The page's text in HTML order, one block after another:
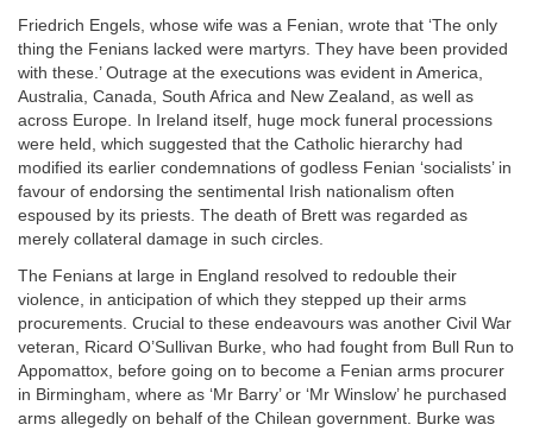
Friedrich Engels, whose wife was a Fenian, wrote that ‘The only
thing the Fenians lacked were martyrs. They have been provided
with these.’ Outrage at the executions was evident in America,
Australia, Canada, South Africa and New Zealand, as well as
across Europe. In Ireland itself, huge mock funeral processions
were held, which suggested that the Catholic hierarchy had
modified its earlier condemnations of godless Fenian ‘socialists’ in
favour of endorsing the sentimental Irish nationalism often
espoused by its priests. The death of Brett was regarded as
merely collateral damage in such circles.
The Fenians at large in England resolved to redouble their
violence, in anticipation of which they stepped up their arms
procurements. Crucial to these endeavours was another Civil War
veteran, Ricard O’Sullivan Burke, who had fought from Bull Run to
Appomattox, before going on to become a Fenian arms procurer
in Birmingham, where as ‘Mr Barry’ or ‘Mr Winslow’ he purchased
arms allegedly on behalf of the Chilean government. Burke was